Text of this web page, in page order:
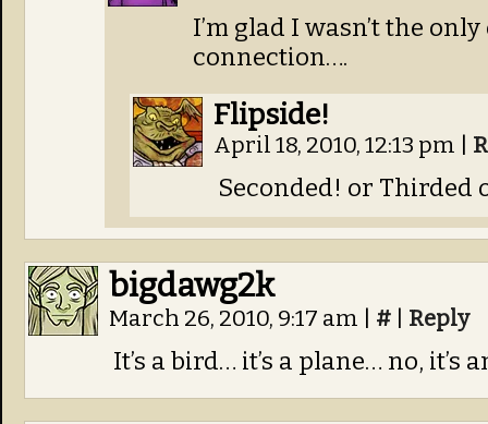
I’m glad I wasn’t the
connection….
Flipside!
April 18, 2010, 12:13 pm
Seconded! or Thirded
bigdawg2k
March 26, 2010, 9:17 am # Reply
It’s a bird… it’s a plane… no, it’s